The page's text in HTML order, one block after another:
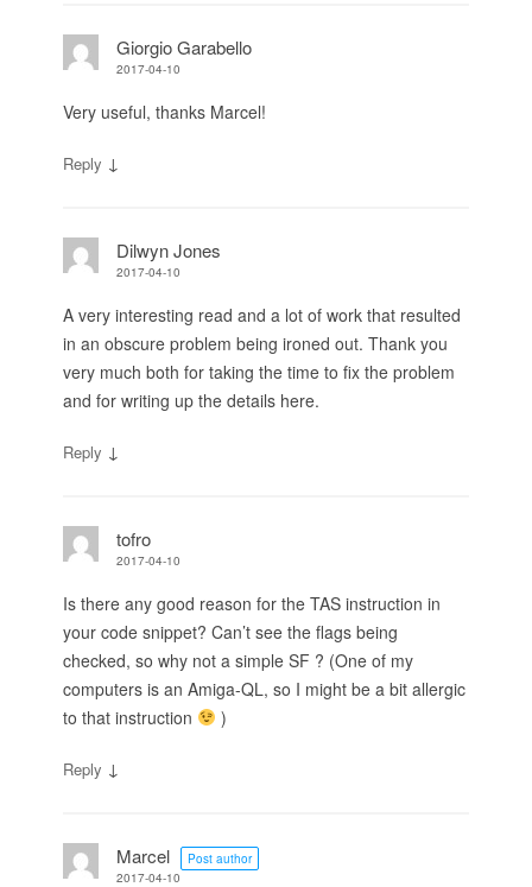
Giorgio Garabello
2017-04-10
Very useful, thanks Marcel!
Reply ↓
Dilwyn Jones
2017-04-10
A very interesting read and a lot of work that resulted
in an obscure problem being ironed out. Thank you
very much both for taking the time to fix the problem
and for writing up the details here.
Reply ↓
tofro
2017-04-10
Is there any good reason for the TAS instruction in
your code snippet? Can’t see the flags being
checked, so why not a simple SF ? (One of my
computers is an Amiga-QL, so I might be a bit allergic
to that instruction
)
Reply ↓
Marcel
Post author
2017-04-10